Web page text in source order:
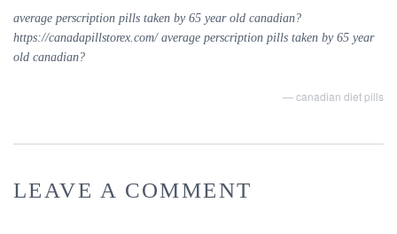
average perscription pills taken by 65 year old canadian?
https://canadapillstorex.com/ average perscription pills taken by 65 year
old canadian?
— canadian diet pills
LEAVE A COMMENT